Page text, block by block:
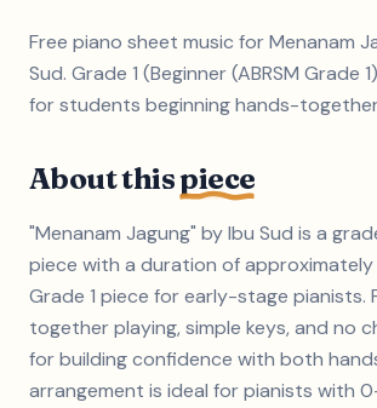
Free piano sheet music for Menanam
Sud. Grade 1 (Beginner (ABRSM Grade
for students beginning hands-
About thispiece
"Menanam Jagung" by Ibu Sud is a
piece with a duration of
Grade 1 piece for early-stage pianists.
together playing, simple keys, and no
for building confidence with both
arrangement is ideal for pianists with